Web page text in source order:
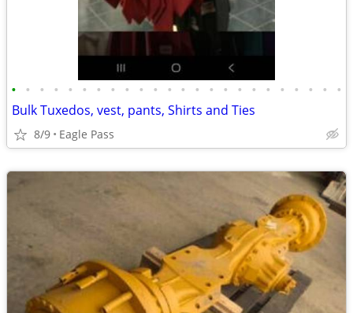
• • • • • • • • • • • • • • • • • • • • • • • •
Bulk Tuxedos, vest, pants, Shirts and Ties
8/9 Eagle Pass